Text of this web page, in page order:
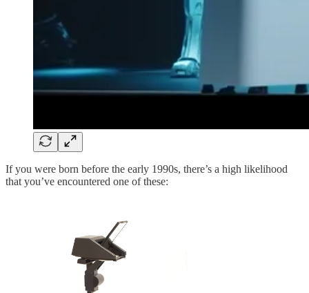
If you were born before the early 1990s, there’s a high likelihood
that you’ve encountered one of these: